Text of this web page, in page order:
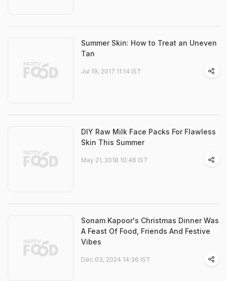
Summer Skin: How to Treat an Uneven
Tan
Jul 19, 2017 11:14 IST
DIY Raw Milk Face Packs For Flawless
Skin This Summer
May 21, 2018 10:46 IST
Sonam Kapoor's Christmas Dinner Was
A Feast Of Food, Friends And Festive
Vibes
Dec 03, 2024 14:36 IST